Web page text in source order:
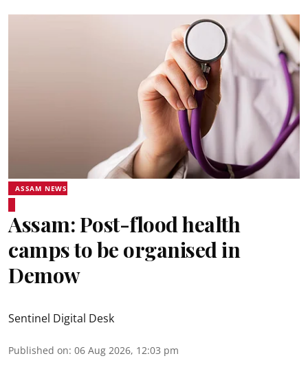
ASSAM NEWS
Assam: Post-flood health
camps to be organised in
Demow
Sentinel Digital Desk
Published on: 06 Aug 2026, 12:03 pm